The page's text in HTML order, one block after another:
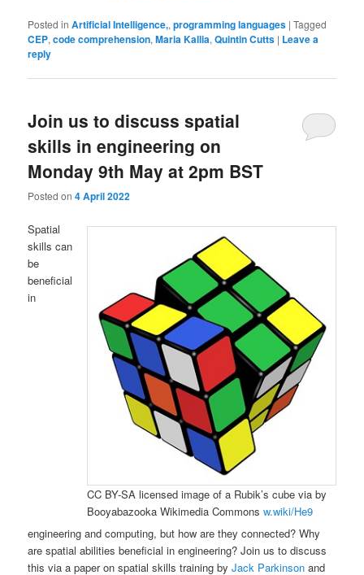
Posted in Artificial Intelligence,,programming languages |Tagged
CEP,code comprehension,Maria Kallia,Quintin Cutts | Leave a
reply
Join us to discuss spatial
skills in engineering on
Monday 9th May at 2pm BST
Posted on4 April 2022
CC BY-SA licensed image of a Rubik’s cube via by
Booyabazooka Wikimedia Commons w.wiki/He9
Spatial
skills can
be
beneficial
in
engineering and computing, but how are they connected? Why
are spatial abilities beneficial in engineering? Join us to discuss
this via a paper on spatial skills training byJack Parkinson and